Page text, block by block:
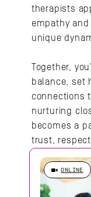
therapists
empathy
unique
Together,
balance, set
connections
nurturing
becomes a
trust,
ONLINE